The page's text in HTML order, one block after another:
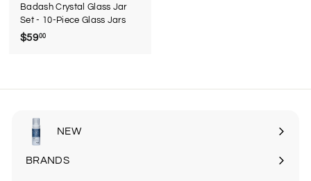
Badash Crystal Glass Jar
Set - 10-Piece Glass Jars
$5900
NEW
BRANDS